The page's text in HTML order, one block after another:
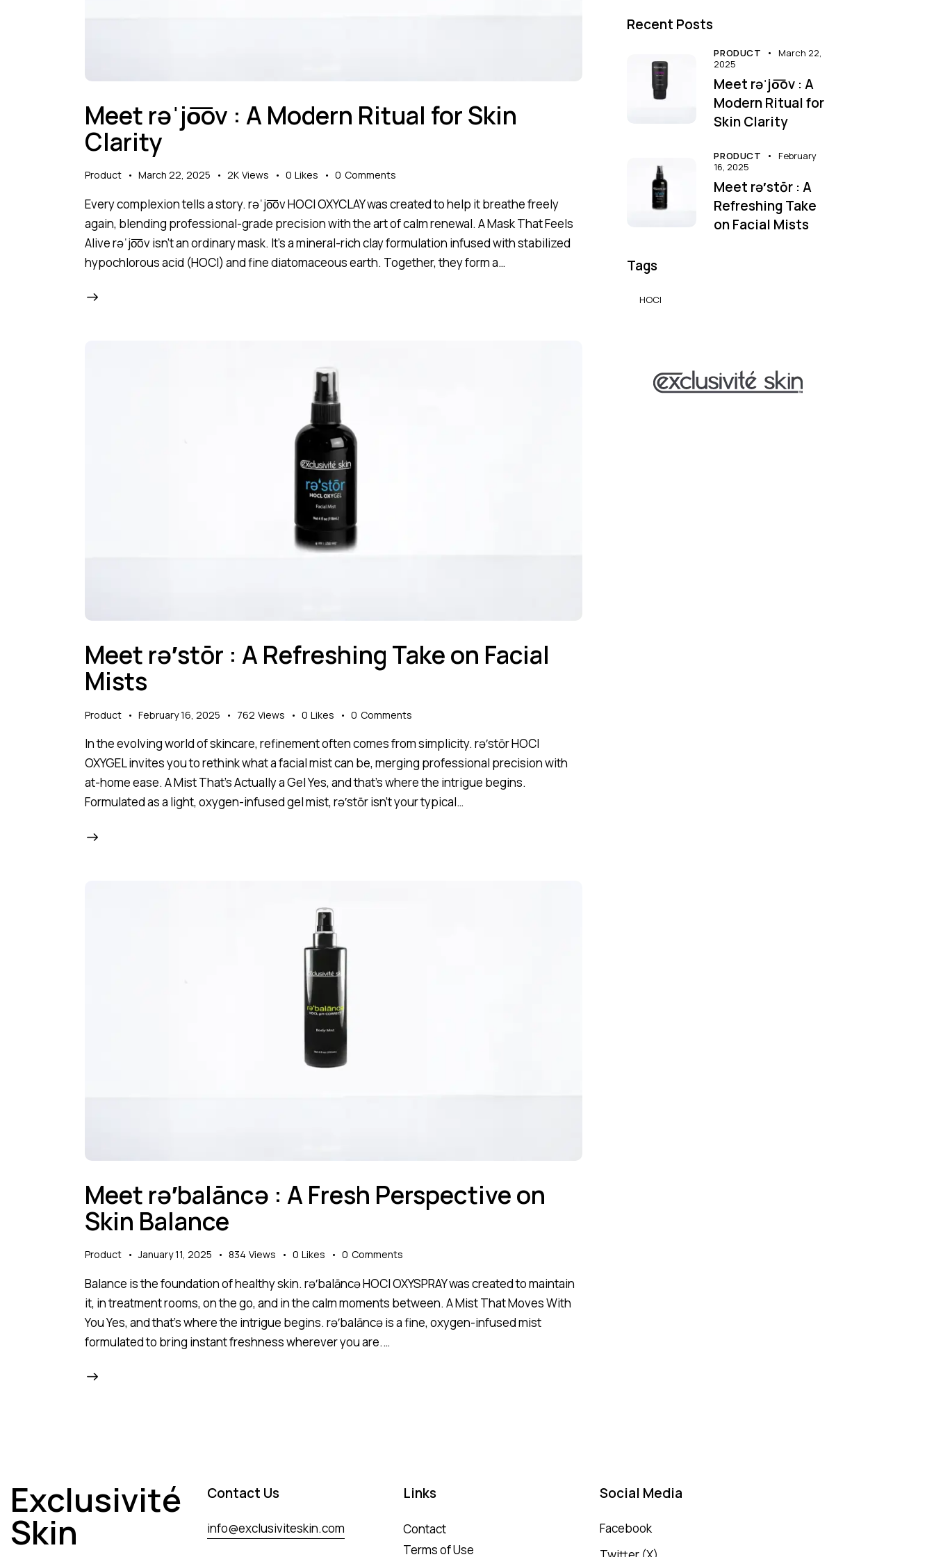
Meet rəˈjo͞ov : A Modern Ritual for Skin
Clarity
Product March 22, 2025 2K Views 0 Likes 0 Comments
Every complexion tells a story. rəˈjo͞ov HOCl OXYCLAY was created to help it breathe freely
again, blending professional-grade precision with the art of calm renewal. A Mask That Feels
Alive rəˈjo͞ov isn’t an ordinary mask. It’s a mineral-rich clay formulation infused with stabilized
hypochlorous acid (HOCl) and fine diatomaceous earth. Together, they form a…
Meet rə′stōr : A Refreshing Take on Facial
Mists
Product February 16, 2025 762 Views 0 Likes 0 Comments
In the evolving world of skincare, refinement often comes from simplicity. rə′stōr HOCl
OXYGEL invites you to rethink what a facial mist can be, merging professional precision with
at-home ease. A Mist That’s Actually a Gel Yes, and that’s where the intrigue begins.
Formulated as a light, oxygen-infused gel mist, rə′stōr isn’t your typical…
Meet rə′balāncə : A Fresh Perspective on
Skin Balance
Product January 11, 2025 834 Views 0 Likes 0 Comments
Balance is the foundation of healthy skin. rə′balāncə HOCl OXYSPRAY was created to maintain
it, in treatment rooms, on the go, and in the calm moments between. A Mist That Moves With
You Yes, and that’s where the intrigue begins. rə′balāncə is a fine, oxygen-infused mist
formulated to bring instant freshness wherever you are.…
Recent Posts
PRODUCT
March 22,
2025
Meet rəˈjo͞ov : A
Modern Ritual for
Skin Clarity
PRODUCT
February
16, 2025
Meet rə′stōr : A
Refreshing Take
on Facial Mists
Tags
HOCl
Exclusivité
Skin
Contact Us
info@exclusiviteskin.com
Links
Contact
Terms of Use
Social Media
Facebook